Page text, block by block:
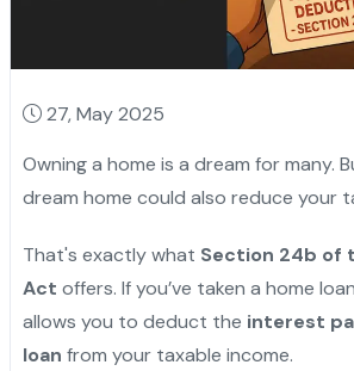
27, May 2025
Owning a home is a dream for many.
dream home could also reduce your
That's exactly what Section 24b of
Act offers. If you’ve taken a home
allows you to deduct the interest
loan from your taxable income.